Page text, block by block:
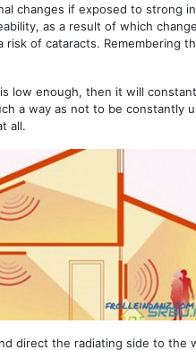
changes if exposed to strong
as a result of which
of cataracts. Remembering
low enough, then it will
a way as not to be constantly
all.
direct the radiating side to the